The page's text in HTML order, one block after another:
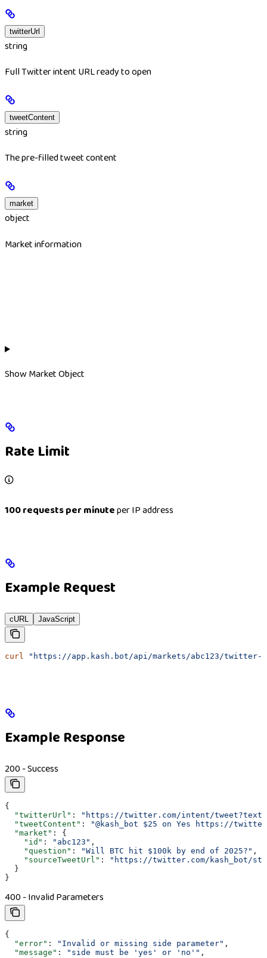
twitterUrl
string
Full Twitter intent URL ready to open
tweetContent
string
The pre-filled tweet content
market
object
Market information
Show Market Object
Rate Limit
100 requests per minuteper IP address
Example Request
cURL JavaScript
curl "https://app.kash.bot/api/markets/abc123/twitter-
Example Response
200 - Success
{
  "twitterUrl"
:
"https://twitter.com/intent/
  "tweetContent"
:
"@kash_bot $25 on Yes https://
  "market"
: {
    "id"
: "abc123" ,
    "question"
: "Will BTC hit $100k by end of 2025?" ,
    "sourceTweetUrl"
:
"https://twitter.com/kash_bot/
  }
}
400 - Invalid Parameters
{
  "error"
: "Invalid or missing side parameter" ,
  "message"
: "side must be 'yes' or 'no'" ,